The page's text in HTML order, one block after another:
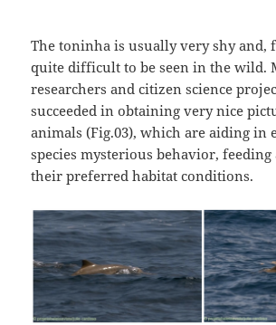
The toninha is usually very shy and,
quite difficult to be seen in the wild.
researchers and citizen science
succeeded in obtaining very nice
animals (Fig.03), which are aiding in
species mysterious behavior,
their preferred habitat conditions.